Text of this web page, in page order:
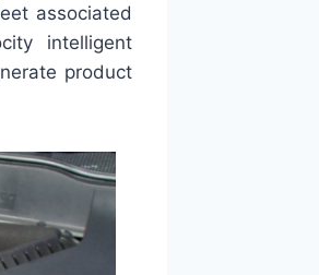
associated
intelligent
product